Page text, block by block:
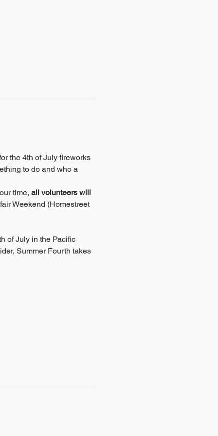
the 4th of July fireworks
to do and who a
time, all volunteers will
Weekend (Homestreet
of July in the Pacific
Summer Fourth takes